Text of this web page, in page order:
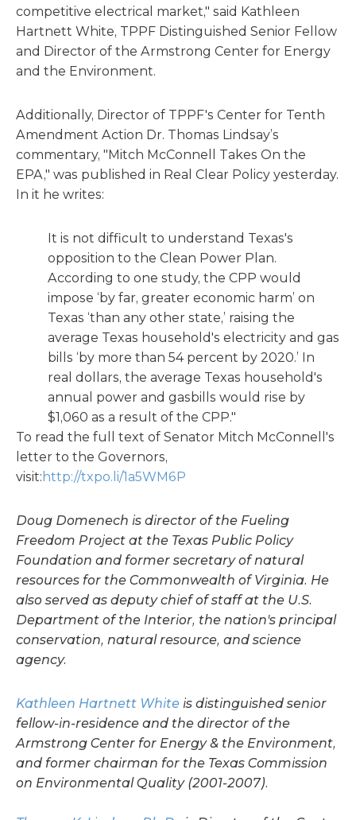
competitive electrical market," said Kathleen
Hartnett White, TPPF Distinguished Senior Fellow
and Director of the Armstrong Center for Energy
and the Environment.
Additionally, Director of TPPF's Center for Tenth
Amendment Action Dr. Thomas Lindsay’s
commentary, "Mitch McConnell Takes On the
EPA," was published in Real Clear Policy yesterday.
In it he writes:
It is not difficult to understand Texas's
opposition to the Clean Power Plan.
According to one study, the CPP would
impose ‘by far, greater economic harm’ on
Texas ‘than any other state,’ raising the
average Texas household's electricity and gas
bills ‘by more than 54 percent by 2020.’ In
real dollars, the average Texas household's
annual power and gasbills would rise by
$1,060 as a result of the CPP."
To read the full text of Senator Mitch McConnell's
letter to the Governors,
visit: http://txpo.li/1a5WM6P
Doug Domenech is director of the Fueling
Freedom Project at the Texas Public Policy
Foundation and former secretary of natural
resources for the Commonwealth of Virginia. He
also served as deputy chief of staff at the U.S.
Department of the Interior, the nation's principal
conservation, natural resource, and science
agency.
Kathleen Hartnett White is distinguished senior
fellow-in-residence and the director of the
Armstrong Center for Energy & the Environment,
and former chairman for the Texas Commission
on Environmental Quality (2001-2007).